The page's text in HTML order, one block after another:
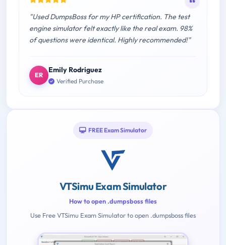
"Used DumpsBoss for my HP certification. The test
engine simulator felt exactly like the real exam. 98%
of questions were identical. Highly recommended!"
ER
Emily Rodriguez
Verified Purchase
FREE Exam Simulator
VTSimu Exam Simulator
How to open .dumpsboss files
Use Free VTSimu Exam Simulator to open .dumpsboss files